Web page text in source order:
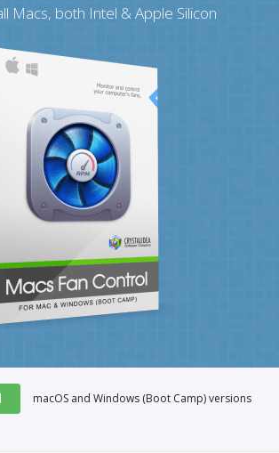
Macs, both Intel & Apple Silicon
macOS and Windows (Boot Camp) versions